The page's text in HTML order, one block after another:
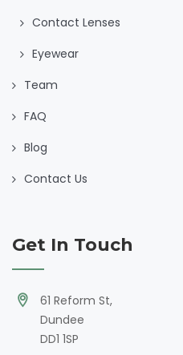
Contact Lenses
Eyewear
Team
FAQ
Blog
Contact Us
Get In Touch
61 Reform St,
Dundee
DD1 1SP